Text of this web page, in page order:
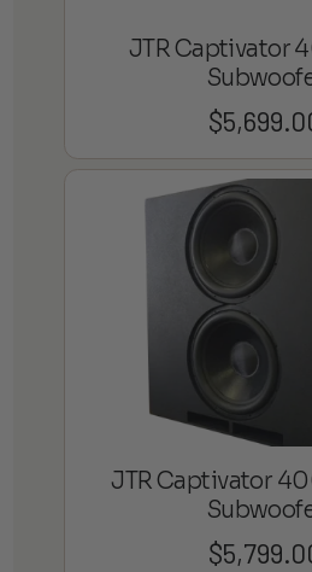
JTR Captivator
$
JTR Captivator
$